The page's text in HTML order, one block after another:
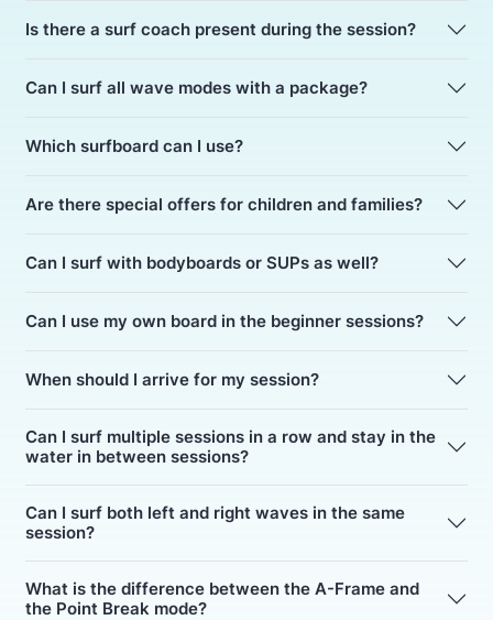
Is there a surf coach present during the session?
Can I surf all wave modes with a package?
Which surfboard can I use?
Are there special offers for children and families?
Can I surf with bodyboards or SUPs as well?
Can I use my own board in the beginner sessions?
When should I arrive for my session?
Can I surf multiple sessions in a row and stay in the
water in between sessions?
Can I surf both left and right waves in the same
session?
What is the difference between the A-Frame and
the Point Break mode?